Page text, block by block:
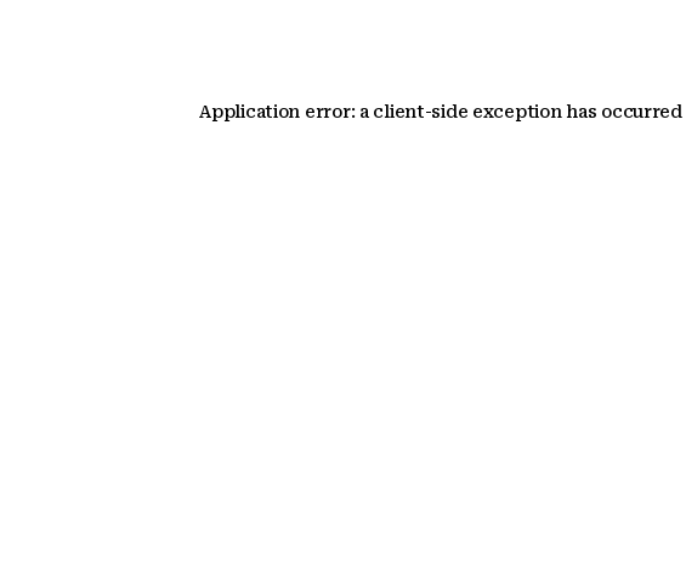
Application error: a client-side exception has occurred